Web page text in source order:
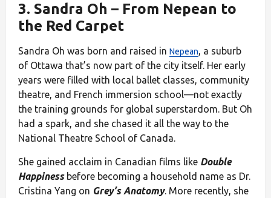
3. Sandra Oh – From Nepean to
the Red Carpet
Sandra Oh was born and raised in Nepean, a suburb
of Ottawa that’s now part of the city itself. Her early
years were filled with local ballet classes, community
theatre, and French immersion school—not exactly
the training grounds for global superstardom. But Oh
had a spark, and she chased it all the way to the
National Theatre School of Canada.
She gained acclaim in Canadian films like Double
Happinessbefore becoming a household name as Dr.
Cristina Yang on Grey’s Anatomy. More recently, she